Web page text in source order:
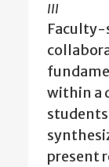
III
Faculty-
within a
present